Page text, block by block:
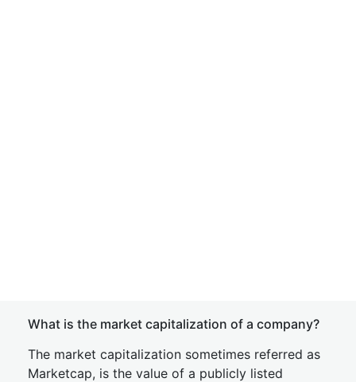
What is the market capitalization of a company?
The market capitalization sometimes referred as
Marketcap, is the value of a publicly listed